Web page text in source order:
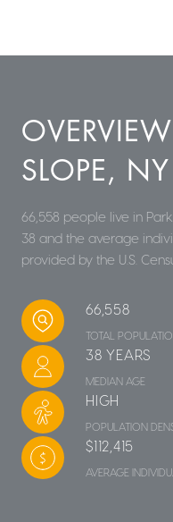
SLOPE, NY
66,558 people live in
38 and the average
provided by the U.S.
66,558
TOTAL
38 YEARS
MEDIAN AGE
HIGH
POPULATION
$112,415
AVERAGE